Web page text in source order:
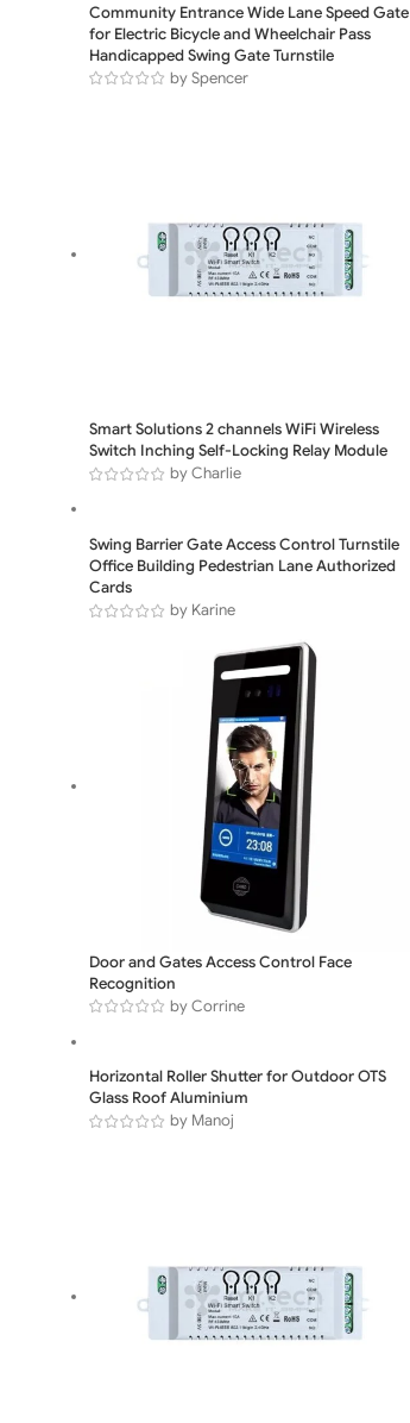
Community Entrance Wide Lane Speed Gate
for Electric Bicycle and Wheelchair Pass
Handicapped Swing Gate Turnstile
by Spencer
Smart Solutions 2 channels WiFi Wireless
Switch Inching Self-Locking Relay Module
by Charlie
Swing Barrier Gate Access Control Turnstile
Office Building Pedestrian Lane Authorized
Cards
by Karine
Door and Gates Access Control Face
Recognition
by Corrine
Horizontal Roller Shutter for Outdoor OTS
Glass Roof Aluminium
by Manoj